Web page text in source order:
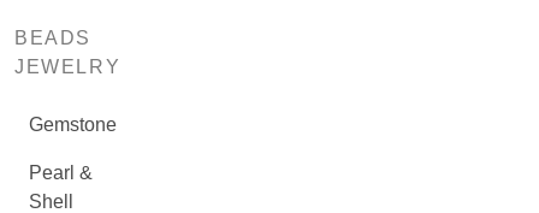
BEADS
JEWELRY
Gemstone
Pearl &
Shell